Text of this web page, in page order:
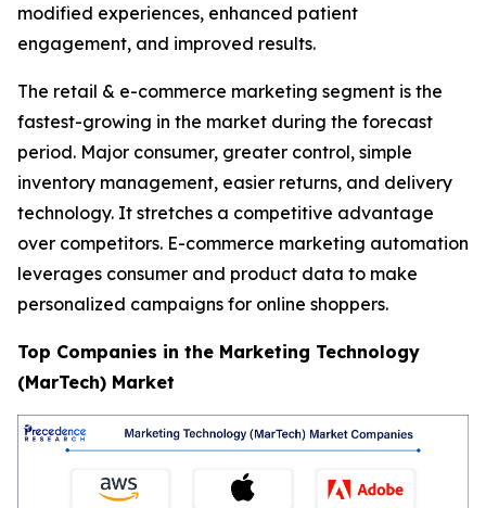
modified experiences, enhanced patient
engagement, and improved results.
The retail & e-commerce marketing segment is the
fastest-growing in the market during the forecast
period. Major consumer, greater control, simple
inventory management, easier returns, and delivery
technology. It stretches a competitive advantage
over competitors. E-commerce marketing automation
leverages consumer and product data to make
personalized campaigns for online shoppers.
Top Companies in the Marketing Technology
(MarTech) Market